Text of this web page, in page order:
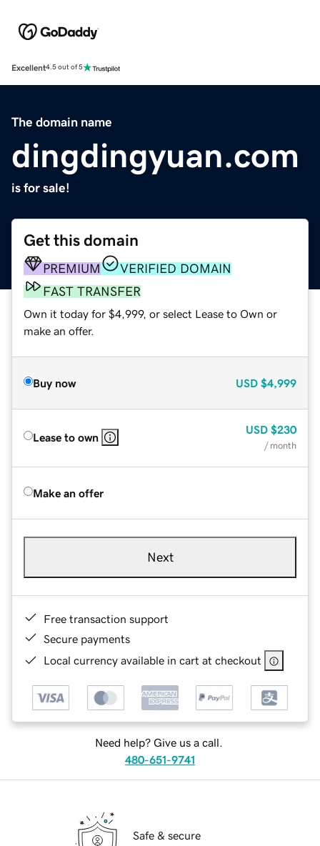
Excellent4.5 out of 5
The domain name
dingdingyuan.com
is for sale!
Get this domain
PREMIUM
VERIFIED DOMAIN
FAST TRANSFER
Own it today for $4,999, or select Lease to Own or
make an offer.
Buy now USD $4,999
Lease to own
USD $230
/ month
Make an offer
Next
Free transaction support
Secure payments
Local currency available in cart at checkout
Need help? Give us a call.
480-651-9741
Safe & secure